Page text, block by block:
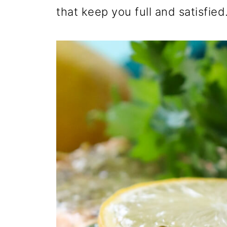
that keep you full and